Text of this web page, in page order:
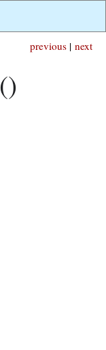
next
previous |